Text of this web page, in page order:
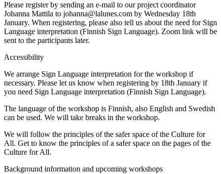
Please register by sending an e-mail to our project coordinator
Johanna Mattila to johanna@lalunes.com by Wednesday 18th
January. When registering, please also tell us about the need for Sign
Language interpretation (Finnish Sign Language). Zoom link will be
sent to the participants later.
Accessibility
We arrange Sign Language interpretation for the workshop if
necessary. Please let us know when registering by 18th January if
you need Sign Language interpretation (Finnish Sign Language).
The language of the workshop is Finnish, also English and Swedish
can be used. We will take breaks in the workshop.
We will follow the principles of the safer space of the Culture for
All. Get to know the principles of a safer space on the pages of the
Culture for All.
Background information and upcoming workshops